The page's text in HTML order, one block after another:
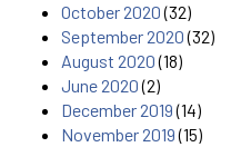
October 2020(32)
September 2020(32)
August 2020(18)
June 2020(2)
December 2019(14)
November 2019(15)